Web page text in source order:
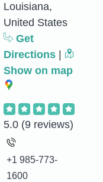
Louisiana,
United States
Get
Directions
Show on map
5.0 (9 reviews)
+1 985-773-
1600